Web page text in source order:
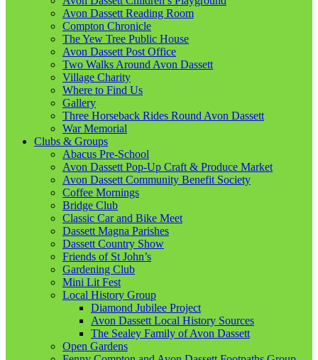
Avon Dassett Reading Room
Compton Chronicle
The Yew Tree Public House
Avon Dassett Post Office
Two Walks Around Avon Dassett
Village Charity
Where to Find Us
Gallery
Three Horseback Rides Round Avon Dassett
War Memorial
Clubs & Groups
Abacus Pre-School
Avon Dassett Pop-Up Craft & Produce Market
Avon Dassett Community Benefit Society
Coffee Mornings
Bridge Club
Classic Car and Bike Meet
Dassett Magna Parishes
Dassett Country Show
Friends of St John’s
Gardening Club
Mini Lit Fest
Local History Group
Diamond Jubilee Project
Avon Dassett Local History Sources
The Sealey Family of Avon Dassett
Open Gardens